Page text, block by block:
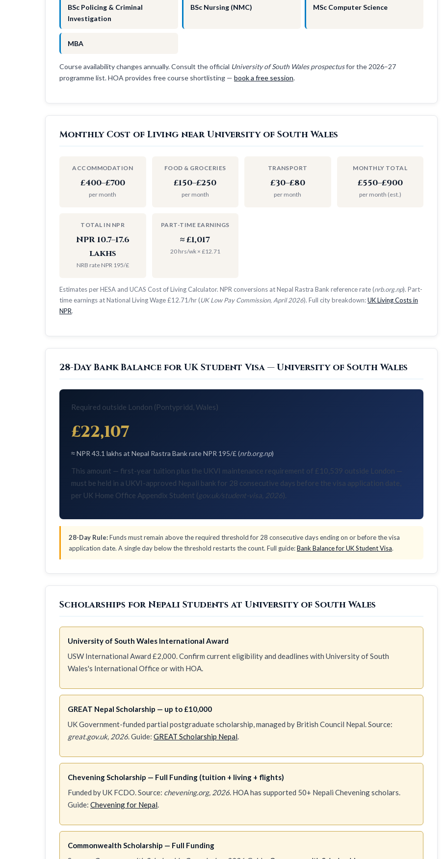
BSc Policing & Criminal
Investigation
BSc Nursing (NMC) MSc Computer Science
MBA
Course availability changes annually. Consult the official University of South Wales prospectusfor the 2026–27
programme list. HOA provides free course shortlisting — book a free session.
Monthly Cost of Living near University of South Wales
ACCOMMODATION
£400–£700
per month
FOOD & GROCERIES
£150–£250
per month
TRANSPORT
£30–£80
per month
MONTHLY TOTAL
£550–£900
per month (est.)
TOTAL IN NPR
NPR 10.7–17.6
lakhs
NRB rate NPR 195/£
PART-TIME EARNINGS
≈ £1,017
20 hrs/wk × £12.71
Estimates per HESA and UCAS Cost of Living Calculator. NPR conversions at Nepal Rastra Bank reference rate (nrb.org.np). Part-
time earnings at National Living Wage £12.71/hr (UK Low Pay Commission, April 2026). Full city breakdown:UK Living Costs in
NPR.
28-Day Bank Balance for UK Student Visa — University of South Wales
Required outside London (Pontypridd, Wales)
£22,107
≈ NPR 43.1 lakhs at Nepal Rastra Bank rate NPR 195/£ (nrb.org.np)
This amount — first-year tuition plus the UKVI maintenance requirement of £10,539 outside London —
must be held in a UKVI-approved Nepali bank for 28 consecutive days before the visa application date,
per UK Home Office Appendix Student (gov.uk/student-visa, 2026).
28-Day Rule:Funds must remain above the required threshold for 28 consecutive days ending on or before the visa
application date. A single day below the threshold restarts the count. Full guide:Bank Balance for UK Student Visa.
Scholarships for Nepali Students at University of South Wales
University of South Wales International Award
USW International Award £2,000. Confirm current eligibility and deadlines with University of South
Wales's International Office or with HOA.
GREAT Nepal Scholarship — up to £10,000
UK Government-funded partial postgraduate scholarship, managed by British Council Nepal. Source:
great.gov.uk, 2026. Guide: GREAT Scholarship Nepal.
Chevening Scholarship — Full Funding (tuition + living + flights)
Funded by UK FCDO. Source: chevening.org, 2026. HOA has supported 50+ Nepali Chevening scholars.
Guide: Chevening for Nepal.
Commonwealth Scholarship — Full Funding